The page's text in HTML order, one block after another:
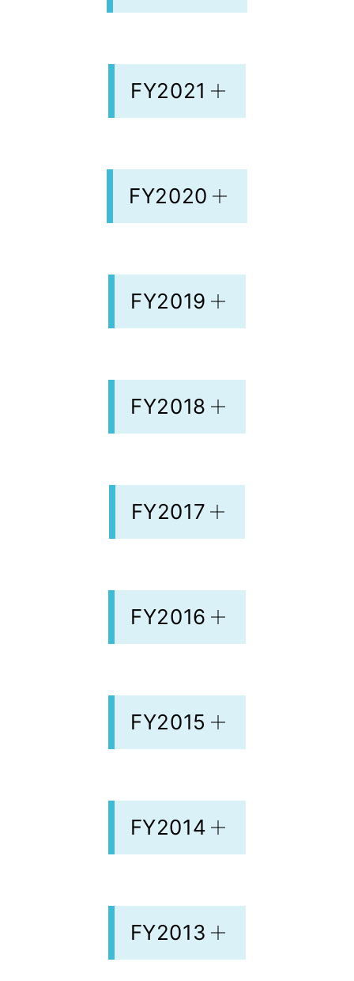
FY2021
FY2020
FY2019
FY2018
FY2017
FY2016
FY2015
FY2014
FY2013